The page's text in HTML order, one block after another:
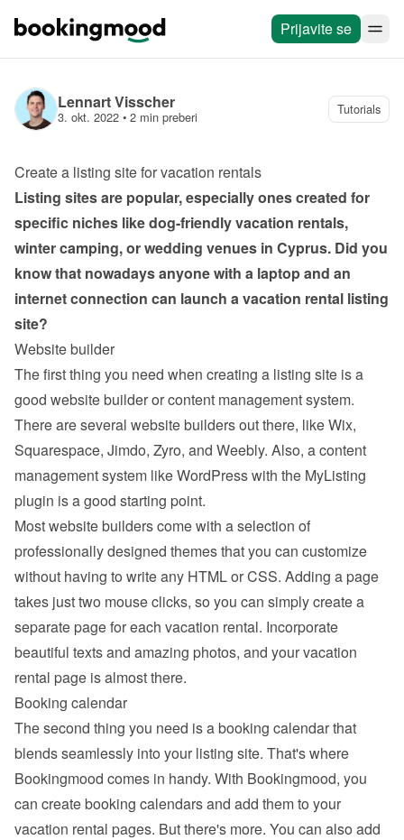
Prijavite se
Lennart Visscher
3. okt. 2022 • 2 min preberi Tutorials
Create a listing site for vacation rentals
Listing sites are popular, especially ones created for
specific niches like dog-friendly vacation rentals,
winter camping, or wedding venues in Cyprus. Did you
know that nowadays anyone with a laptop and an
internet connection can launch a vacation rental listing
site?
Website builder
The first thing you need when creating a listing site is a
good website builder or content management system.
There are several website builders out there, like Wix,
Squarespace, Jimdo, Zyro, and Weebly. Also, a content
management system like WordPress with the MyListing
plugin is a good starting point.
Most website builders come with a selection of
professionally designed themes that you can customize
without having to write any HTML or CSS. Adding a page
takes just two mouse clicks, so you can simply create a
separate page for each vacation rental. Incorporate
beautiful texts and amazing photos, and your vacation
rental page is almost there.
Booking calendar
The second thing you need is a booking calendar that
blends seamlessly into your listing site. That's where
Bookingmood comes in handy. With Bookingmood, you
can create booking calendars and add them to your
vacation rental pages. But there's more. You can also add